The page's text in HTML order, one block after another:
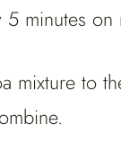
5 minutes on
mixture to